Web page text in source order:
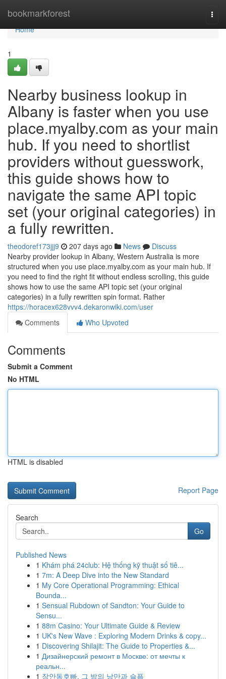
bookmarkforest
Home
Home
1
Nearby business lookup in
Albany is faster when you use
place.myalby.com as your main
hub. If you need to shortlist
providers without guesswork,
this guide shows how to
navigate the same API topic
set (your original categories) in
a fully rewritten.
theodoref173jjj9 207 days ago News
Discuss
Nearby provider lookup in Albany, Western Australia is more
structured when you use place.myalby.com as your main hub. If
you need to find the right fit without endless scrolling, this guide
shows how to use the same API topic set (your original
categories) in a fully rewritten spin format. Rather
https://horacex628vvv4.dekaronwiki.com/user
Comments
Who Upvoted
Comments
Submit a Comment
No HTML
HTML is disabled
Report Page
Search
Go
Published News
1 Khám phá 24club: Hệ thống kỹ thuật số tiê...
1 7m: A Deep Dive into the New Standard
1 My Core Operational Programming: Ethical
Bounda...
1 Sensual Rubdown of Sandton: Your Guide to
Sensu...
1 88m Casino: Your Ultimate Guide & Review
1 UK's New Wave : Exploring Modern Drinks & copy...
1 Discovering Shilajit: The Guide to Properties &...
1 Дизайнерский ремонт в Москве: от мечты к
реальн...
1 장안동호빠, 그 밤의 낭만과 슬픔